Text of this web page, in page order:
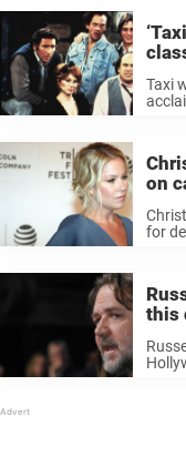
Taxi
on
for
this